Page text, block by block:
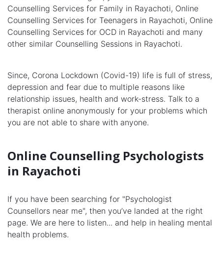
Counselling Services for Family in Rayachoti, Online
Counselling Services for Teenagers in Rayachoti, Online
Counselling Services for OCD in Rayachoti and many
other similar Counselling Sessions in Rayachoti.
Since, Corona Lockdown (Covid-19) life is full of stress,
depression and fear due to multiple reasons like
relationship issues, health and work-stress. Talk to a
therapist online anonymously for your problems which
you are not able to share with anyone.
Online Counselling Psychologists
in Rayachoti
If you have been searching for "Psychologist
Counsellors near me", then you’ve landed at the right
page. We are here to listen... and help in healing mental
health problems.